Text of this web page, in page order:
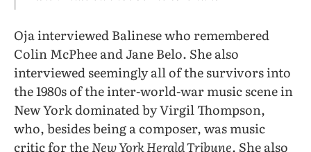
Oja interviewed Balinese who remembered
Colin McPhee and Jane Belo. She also
interviewed seemingly all of the survivors into
the 1980s of the inter-world-war music scene in
New York dominated by Virgil Thompson,
who, besides being a composer, was music
critic for theNew York Herald Tribune. She also